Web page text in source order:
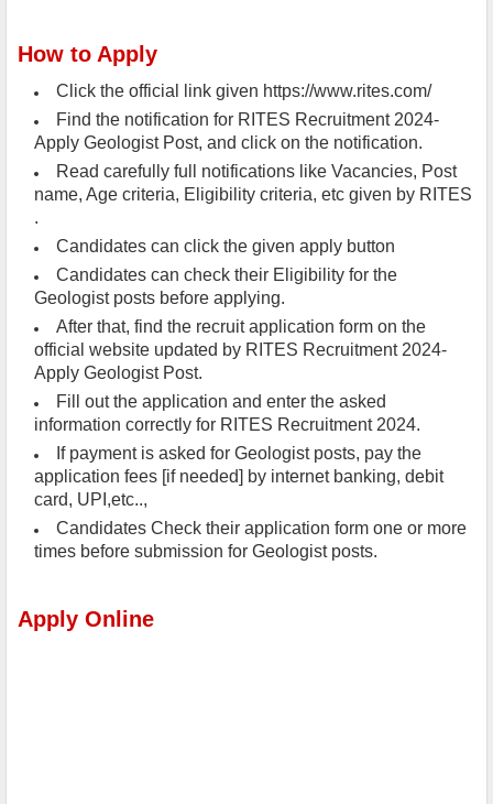
How to Apply
Click the official link given https://www.rites.com/
Find the notification for RITES Recruitment 2024-
Apply Geologist Post, and click on the notification.
Read carefully full notifications like Vacancies, Post
name, Age criteria, Eligibility criteria, etc given by RITES
.
Candidates can click the given apply button
Candidates can check their Eligibility for the
Geologist posts before applying.
After that, find the recruit application form on the
official website updated by RITES Recruitment 2024-
Apply Geologist Post.
Fill out the application and enter the asked
information correctly for RITES Recruitment 2024.
If payment is asked for Geologist posts, pay the
application fees [if needed] by internet banking, debit
card, UPI,etc..,
Candidates Check their application form one or more
times before submission for Geologist posts.
Apply Online